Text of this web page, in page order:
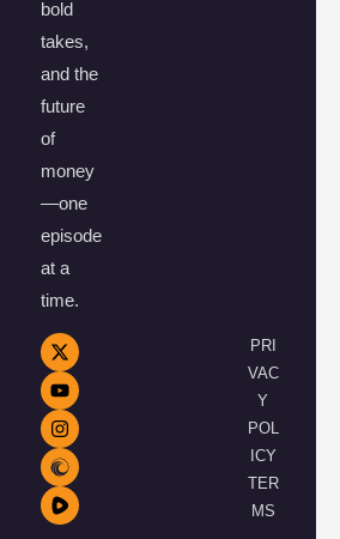
bold
takes,
and the
future
of
money
—one
episode
at a
time.
PRI
VAC
Y
POL
ICY
TER
MS